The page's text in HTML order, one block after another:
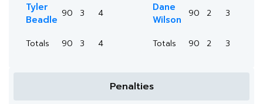
Tyler
Beadle
90 3 4
Totals 90 3 4
Dane
Wilson
90 2 3
Totals 90 2 3
Penalties